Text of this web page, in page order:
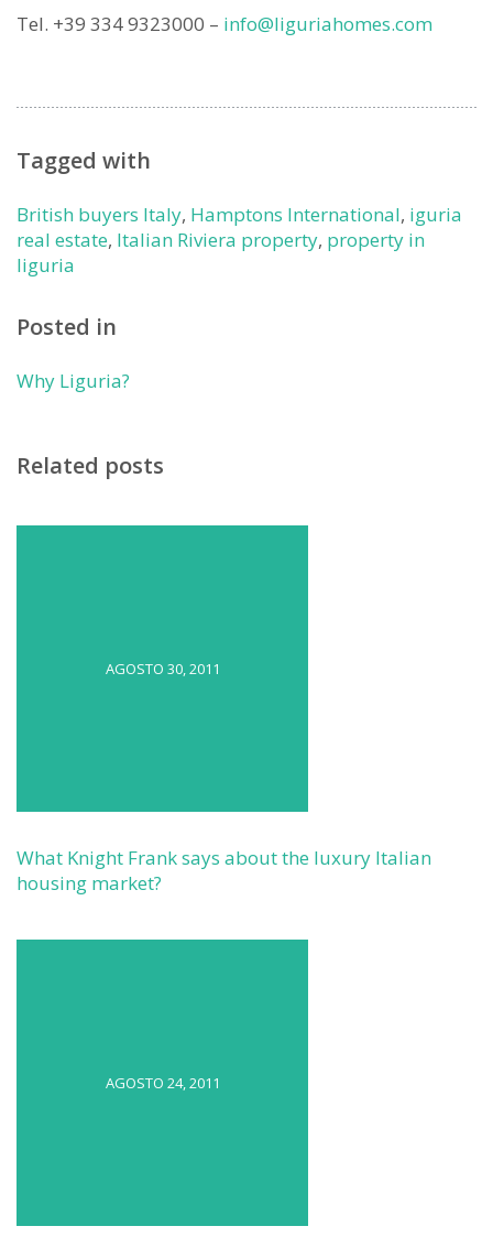
Tel. +39 334 9323000 – info@liguriahomes.com
Tagged with
British buyers Italy, Hamptons International, iguria
real estate, Italian Riviera property, property in
liguria
Posted in
Why Liguria?
Related posts
AGOSTO 30, 2011
What Knight Frank says about the luxury Italian
housing market?
AGOSTO 24, 2011